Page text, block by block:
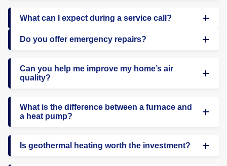
What can I expect during a service call?
Do you offer emergency repairs?
Can you help me improve my home’s air
quality?
What is the difference between a furnace and
a heat pump?
Is geothermal heating worth the investment?